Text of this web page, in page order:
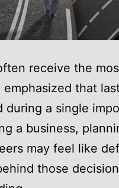
receive the
that
a single
a business,
may feel like
those